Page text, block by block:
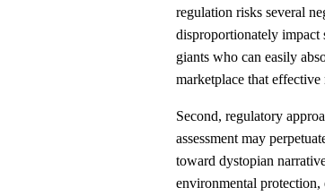
regulation risks several
disproportionately impact
giants who can easily
marketplace that
Second, regulatory
assessment may
toward dystopian
environmental